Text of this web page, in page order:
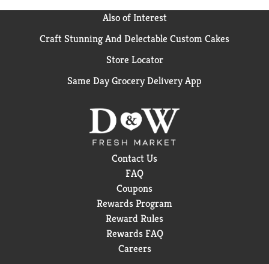
Also of Interest
Craft Stunning And Delectable Custom Cakes
Store Locator
Same Day Grocery Delivery App
Contact Us
FAQ
Coupons
Rewards Program
Reward Rules
Rewards FAQ
Careers